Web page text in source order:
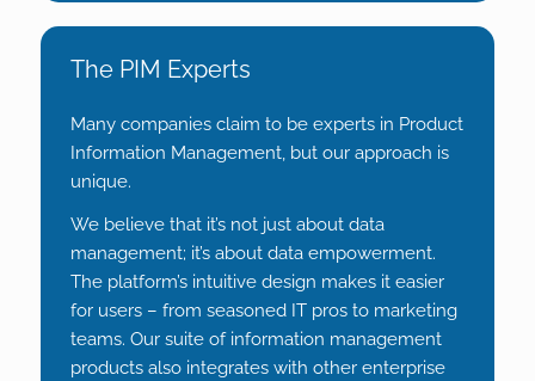
The PIM Experts
Many companies claim to be experts in Product
Information Management, but our approach is
unique.
We believe that it’s not just about data
management; it’s about data empowerment.
The platform’s intuitive design makes it easier
for users – from seasoned IT pros to marketing
teams. Our suite of information management
products also integrates with other enterprise